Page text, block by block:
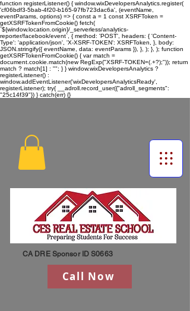
function registerListener() { window.wixDevelopersAnalytics.register(
'cf06bdf3-5bab-4f20-b165-97fb723dac6a', (eventName,
eventParams, options) => { const a = 1 const XSRFToken =
getXSRFTokenFromCookie() fetch(
`${window.location.origin}/_serverless/analytics-
reporter/facebook/event`, { method: 'POST', headers: { 'Content-
Type': 'application/json', 'X-XSRF-TOKEN': XSRFToken, }, body:
JSON.stringify({ eventName, data: eventParams }), }, ); }, ); function
getXSRFTokenFromCookie() { var match =
document.cookie.match(new RegExp("XSRF-TOKEN=(.+?);")); return
match ? match[1] : ""; } } window.wixDevelopersAnalytics ?
registerListener() :
window.addEventListener('wixDevelopersAnalyticsReady',
registerListener); try{ __adroll.record_user({"adroll_segments":
"25c14f39"}) } catch(err) {}
Call Now
CA DRE Sponsor ID S0663